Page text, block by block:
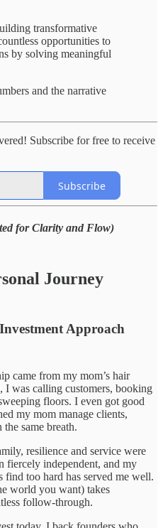
transformative
opportunities to
by solving meaningful
and the narrative
Subscribe for free to receive
Subscribe
for Clarity and Flow)
Journey
Approach
came from my mom’s hair
I was calling customers, booking
floors. I even got good
my mom manage clients,
same breath.
resilience and service were
fiercely independent, and my
too hard has served me well.
world you want) takes
follow-through.